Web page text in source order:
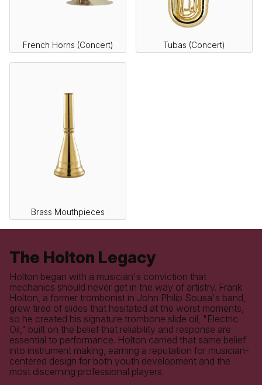
French Horns (Concert) Tubas (Concert)
Brass Mouthpieces
The Holton Legacy
Holton began with a musician's conviction that
mechanics should never get in the way of artistry. Frank
Holton, a former trombonist in John Philip Sousa's band,
grew tired of slides that hesitated at the worst moments,
so he created his signature trombone slide oil, "Electric
Oil," built on the belief that reliability and response are
essential to performance. Holton carried that same belief
into instrument making, earning a reputation for musician-
centered design for both youth development and the
most discerning professional players.